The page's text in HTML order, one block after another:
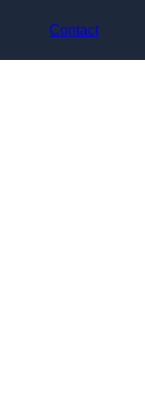
Contact